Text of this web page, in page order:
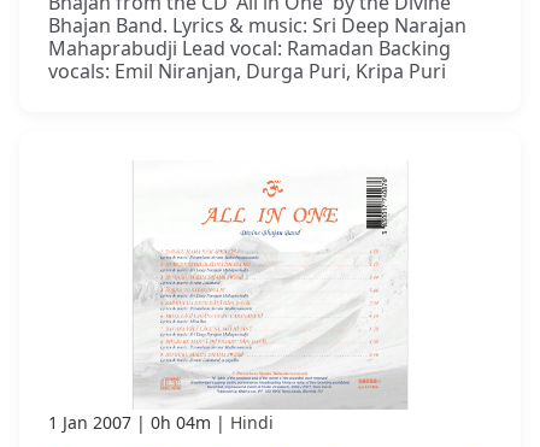
Bhajan Band. Lyrics & music: Sri Deep Narajan
Mahaprabudji Lead vocal: Ramadan Backing
vocals: Emil Niranjan, Durga Puri, Kripa Puri
1 Jan 2007 0h 04m Hindi